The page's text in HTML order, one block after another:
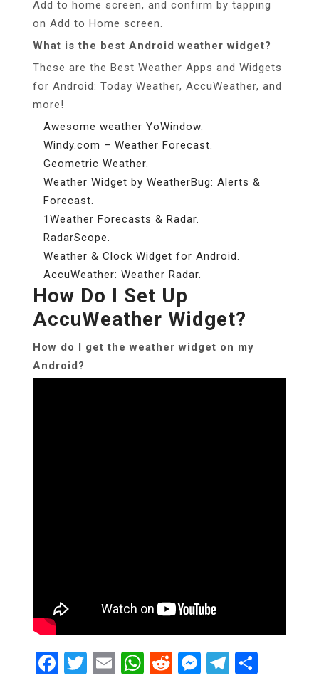
Add to home screen, and confirm by tapping
on Add to Home screen.
What is the best Android weather widget?
These are the Best Weather Apps and Widgets
for Android: Today Weather, AccuWeather, and
more!
Awesome weather YoWindow.
Windy.com – Weather Forecast.
Geometric Weather.
Weather Widget by WeatherBug: Alerts &
Forecast.
1Weather Forecasts & Radar.
RadarScope.
Weather & Clock Widget for Android.
AccuWeather: Weather Radar.
How Do I Set Up
AccuWeather Widget?
How do I get the weather widget on my
Android?
Facebook
Twitter
EmailWhatsApp
RedditMessenger